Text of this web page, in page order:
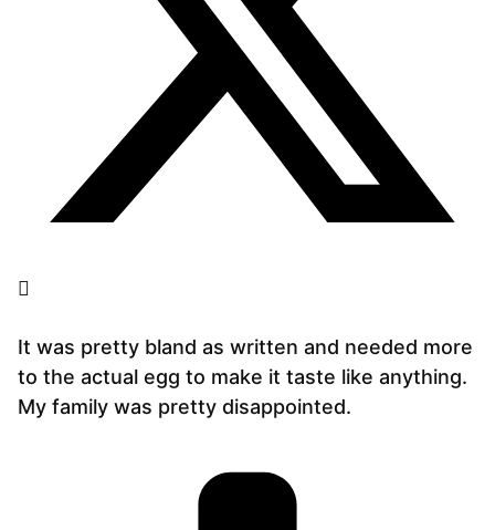
It was pretty bland as written and needed more
to the actual egg to make it taste like anything.
My family was pretty disappointed.